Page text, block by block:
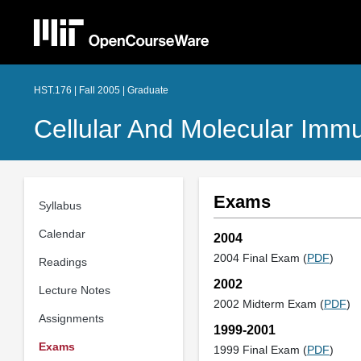
HST.176 | Fall 2005 | Graduate
Cellular And Molecular
Syllabus
Calendar
Readings
Lecture Notes
Assignments
Exams
Exams
2004
2004 Final Exam (PDF)
2002
2002 Midterm Exam (PDF)
1999-2001
1999 Final Exam (PDF)